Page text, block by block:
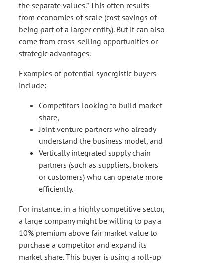
the separate values.” This often results
from economies of scale (cost savings of
being part of a larger entity). But it can also
come from cross-selling opportunities or
strategic advantages.
Examples of potential synergistic buyers
include:
Competitors looking to build market
share,
Joint venture partners who already
understand the business model, and
Vertically integrated supply chain
partners (such as suppliers, brokers
or customers) who can operate more
efficiently.
For instance, in a highly competitive sector,
a large company might be willing to pay a
10% premium above fair market value to
purchase a competitor and expand its
market share. This buyer is using a roll-up